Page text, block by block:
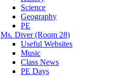
Science
Geography
PE
Ms. Diver (Room 28)
Useful Websites
Music
Class News
PE Days